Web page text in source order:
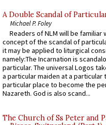
A Double Scandal of
Michael P. Foley
Readers of NLM will be familiar
concept of the scandal of
it may be applied to liturgical
namely:The Incarnation is
particular. The universal Logos
a particular maiden at a particular
particular place to become the
Nazareth. God is also scand...
The Church of Ss Peter and